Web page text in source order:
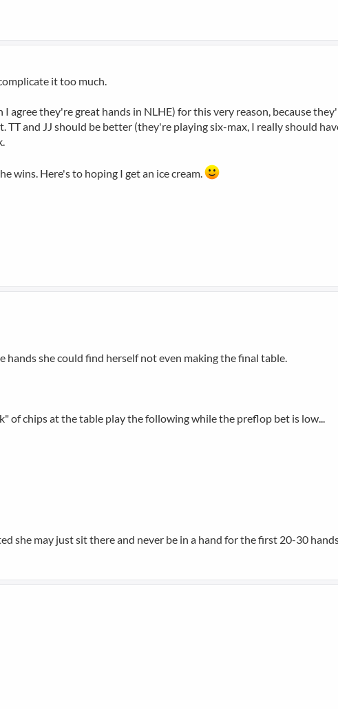
it too much.
agree they're great hands in NLHE) for this very reason, because
TT and JJ should be better (they're playing six-max, I really should
wins. Here's to hoping I get an ice cream.
hands she could find herself not even making the final table.
of chips at the table play the following while the preflop bet is low...
she may just sit there and never be in a hand for the first 20-30